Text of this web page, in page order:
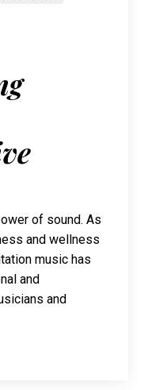
of sound. As
and wellness
music has
and
and